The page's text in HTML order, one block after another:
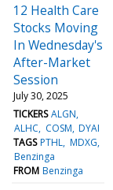
12 Health Care
Stocks Moving
In Wednesday's
After-Market
Session
July 30, 2025
TICKERS ALGN
ALHC
COSM DYAI
TAGS PTHL MDXG
Benzinga
FROM Benzinga